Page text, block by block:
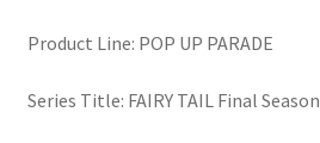
Product Line: POP UP PARADE
Series Title: FAIRY TAIL Final Season